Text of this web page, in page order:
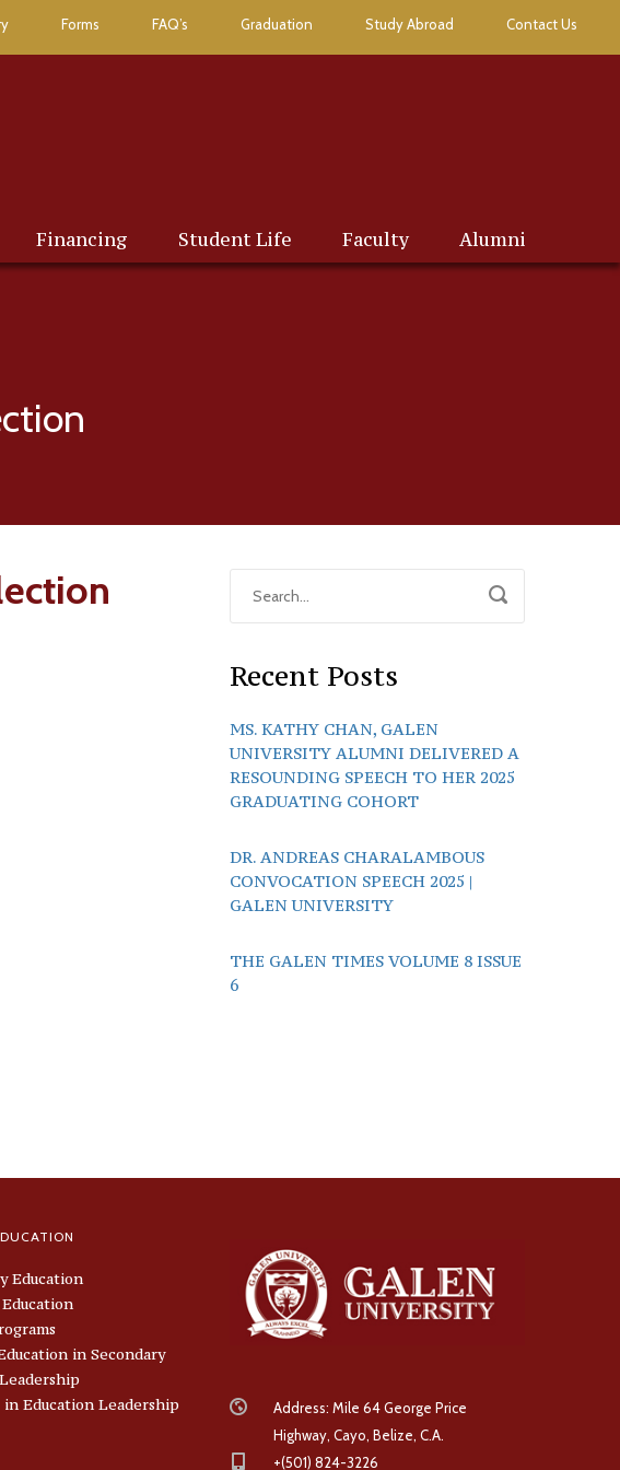
Forms FAQ’s Graduation Study Abroad Contact Us
Financing Student Life Faculty Alumni
Recent Posts
MS. KATHY CHAN, GALEN
UNIVERSITY ALUMNI DELIVERED A
RESOUNDING SPEECH TO HER 2025
GRADUATING COHORT
DR. ANDREAS CHARALAMBOUS
CONVOCATION SPEECH 2025 |
GALEN UNIVERSITY
THE GALEN TIMES VOLUME 8 ISSUE
6
Education
in Secondary
Education Leadership
Address: Mile 64 George Price
Highway, Cayo, Belize, C.A.
+(501) 824-3226